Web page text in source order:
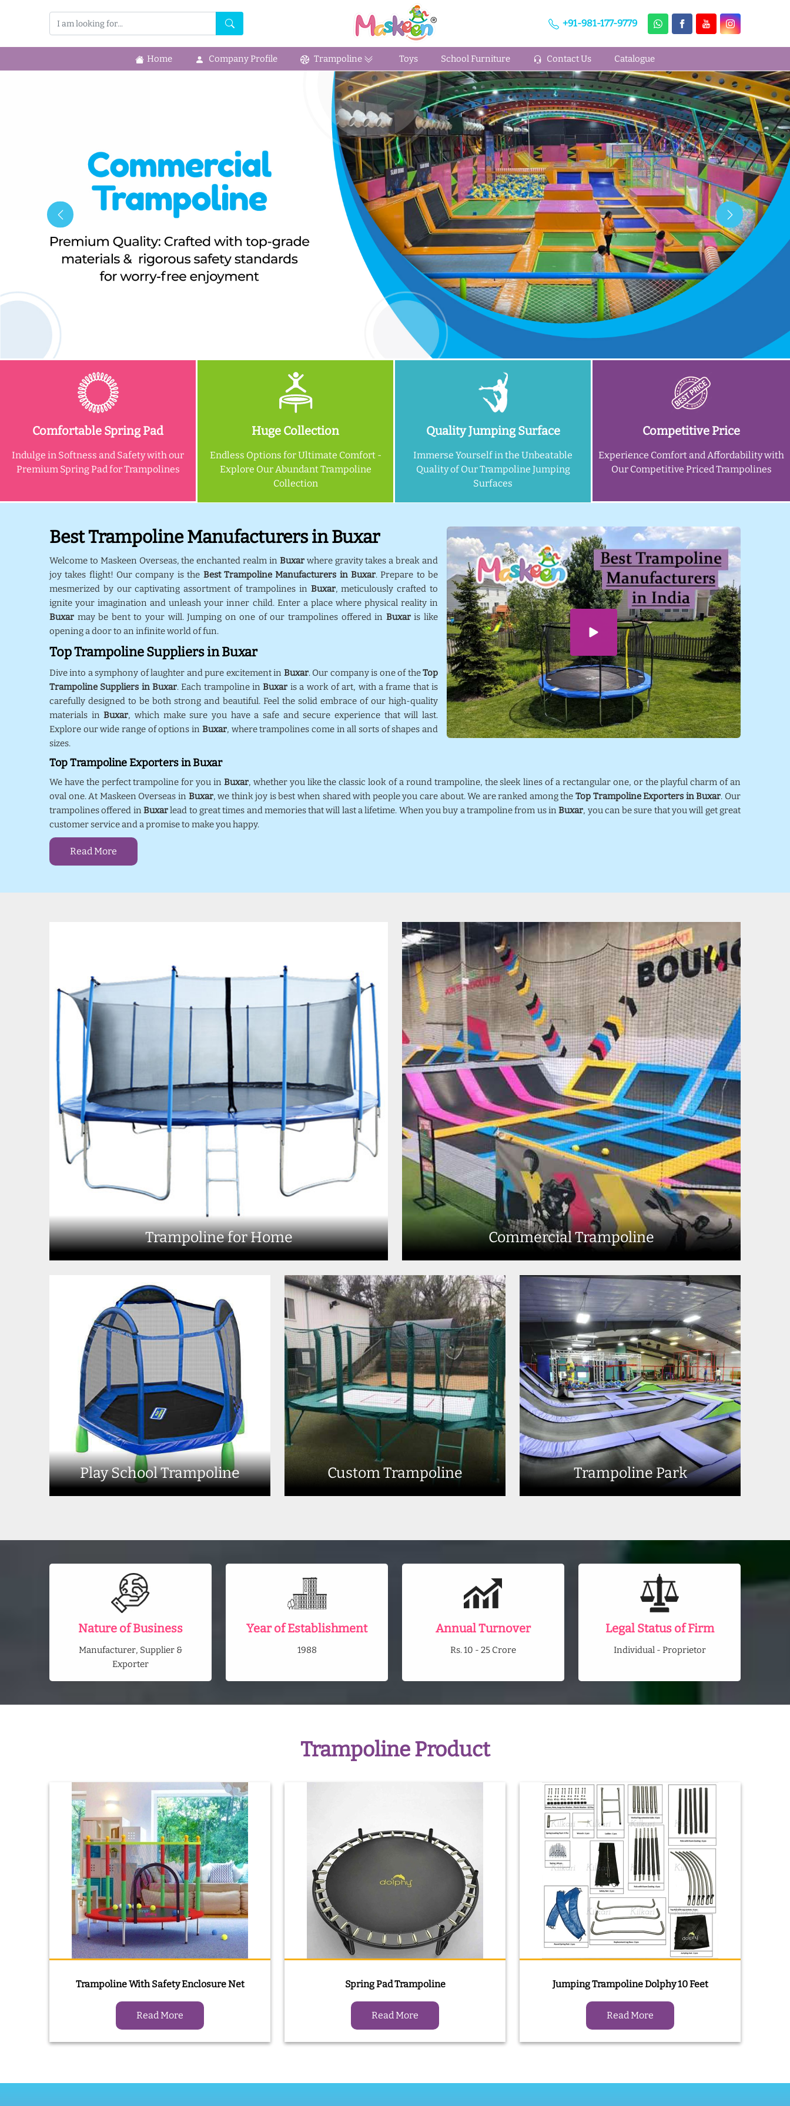
+91-981-177-9779
Home Company Profile Trampoline Toys School Furniture Contact Us Catalogue
Comfortable Spring Pad
Indulge in Softness and Safety with our
Premium Spring Pad for Trampolines
Huge Collection
Endless Options for Ultimate Comfort -
Explore Our Abundant Trampoline
Collection
Quality Jumping Surface
Immerse Yourself in the Unbeatable
Quality of Our Trampoline Jumping
Surfaces
Competitive Price
Experience Comfort and Affordability with
Our Competitive Priced Trampolines
Best Trampoline Manufacturers in Buxar
Welcome to Maskeen Overseas, the enchanted realm in Buxarwhere gravity takes a break and
joy takes flight! Our company is the Best Trampoline Manufacturers in Buxar. Prepare to be
mesmerized by our captivating assortment of trampolines in Buxar, meticulously crafted to
ignite your imagination and unleash your inner child. Enter a place where physical reality in
Buxar may be bent to your will. Jumping on one of our trampolines offered in Buxaris like
opening a door to an infinite world of fun.
Top Trampoline Suppliers in Buxar
Dive into a symphony of laughter and pure excitement in Buxar. Our company is one of theTop
Trampoline Suppliers in Buxar. Each trampoline inBuxar is a work of art, with a frame that is
carefully designed to be both strong and beautiful. Feel the solid embrace of our high-quality
materials inBuxar, which make sure you have a safe and secure experience that will last.
Explore our wide range of options in Buxar, where trampolines come in all sorts of shapes and
sizes.
Top Trampoline Exporters in Buxar
We have the perfect trampoline for you in Buxar, whether you like the classic look of a round trampoline, the sleek lines of a rectangular one, or the playful charm of an
oval one. At Maskeen Overseas in Buxar, we think joy is best when shared with people you care about. We are ranked among theTop Trampoline Exporters in Buxar. Our
trampolines offered inBuxarlead to great times and memories that will last a lifetime. When you buy a trampoline from us inBuxar, you can be sure that you will get great
customer service and a promise to make you happy.
Read More
Trampoline for Home Commercial Trampoline
Play School Trampoline Custom Trampoline Trampoline Park
Nature of Business
Manufacturer, Supplier &
Exporter
Year of Establishment
1988
Annual Turnover
Rs. 10 - 25 Crore
Legal Status of Firm
Individual - Proprietor
Trampoline Product
Trampoline With Safety Enclosure Net
Read More
Spring Pad Trampoline
Read More
Jumping Trampoline Dolphy 10 Feet
Read More